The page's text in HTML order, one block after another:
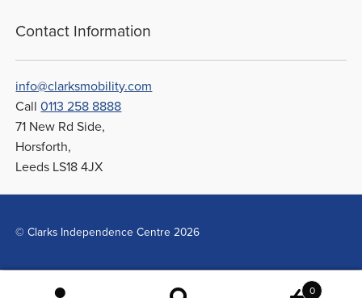
Contact Information
info@clarksmobility.com
Call0113 258 8888
71 New Rd Side,
Horsforth,
Leeds LS18 4JX
© Clarks Independence Centre 2026
0